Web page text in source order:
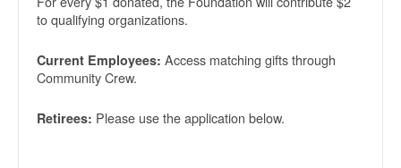
to qualifying organizations.
Current Employees: Access matching gifts through
Community Crew.
Retirees: Please use the application below.